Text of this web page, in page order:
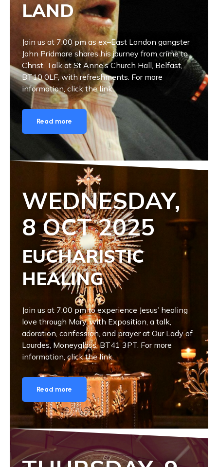
LAND
Join us at 7:00 pm as ex–East London gangster
John Pridmore shares his journey from crime to
Christ. Talk at St Anne’s Church Hall, Belfast,
BT10 0LF, with refreshments. For more
information, click the link.
Read more
WEDNESDAY,
8 OCT 2025
EUCHARISTIC
HEALING
Join us at 7:00 pm to experience Jesus’ healing
love through Mary, with Exposition, a talk,
adoration, confession, and prayer at Our Lady of
Lourdes, Moneyglass, BT41 3PT. For more
information, click the link.
Read more